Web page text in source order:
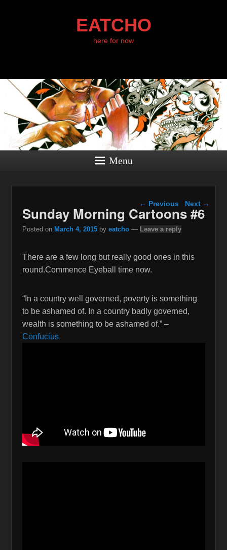
EATCHO
here for now
Menu
Post navigation
← Previous Next →
Sunday Morning Cartoons #6
Posted on March 4, 2015 by eatcho — Leave a reply
There are a few long but really good ones in this
round.Commence Eyeball time now.
“In a country well governed, poverty is something
to be ashamed of. In a country badly governed,
wealth is something to be ashamed of.” –
Confucius